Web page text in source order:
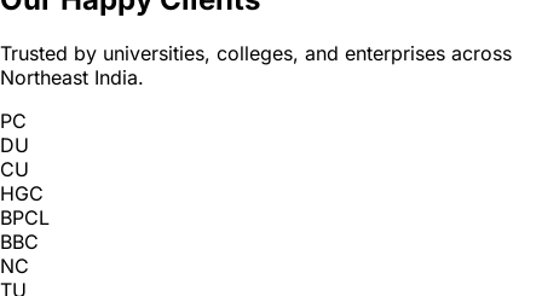
Trusted by universities, colleges, and enterprises across
Northeast India.
PC
DU
CU
HGC
BPCL
BBC
NC
TU